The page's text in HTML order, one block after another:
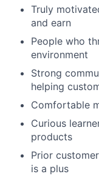
Truly
and earn
People who
environment
Strong
helping
Comfortable
Curious
products
Prior
is a plus